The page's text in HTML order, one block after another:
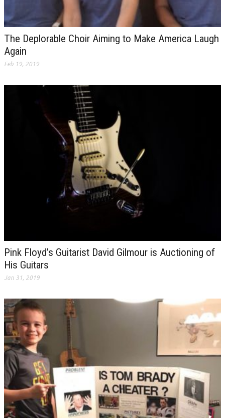
The Deplorable Choir Aiming to Make America Laugh
Again
Feb 19, 2019
Pink Floyd’s Guitarist David Gilmour is Auctioning of
His Guitars
Jan 31, 2019